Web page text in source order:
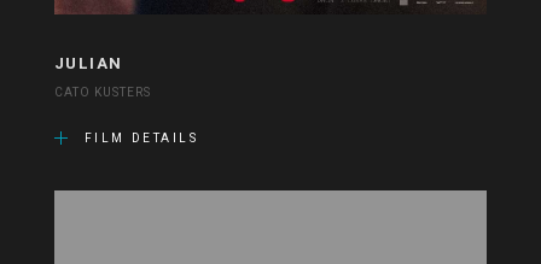
JULIAN
CATO KUSTERS
FILM DETAILS